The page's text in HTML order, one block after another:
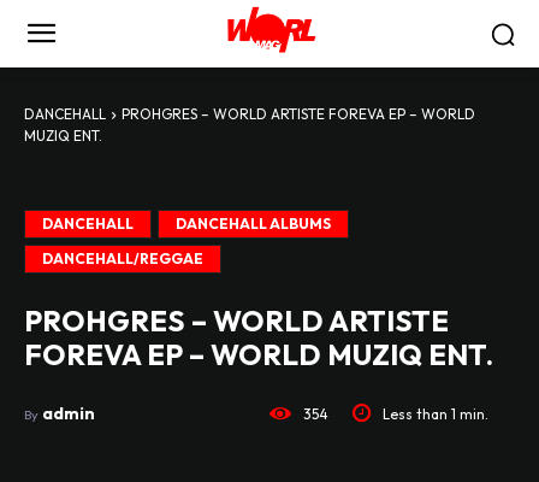
DANCEHALL
PROHGRES – WORLD ARTISTE FOREVA EP – WORLD
MUZIQ ENT.
DANCEHALL
DANCEHALL ALBUMS
DANCEHALL/REGGAE
PROHGRES – WORLD ARTISTE
FOREVA EP – WORLD MUZIQ ENT.
By admin 354 Less than 1 min.